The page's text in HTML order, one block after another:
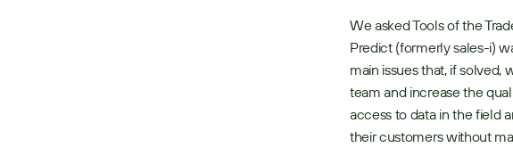
We asked Tools of the
Predict (formerly sales-i)
main issues that, if
team and increase the
access to data in the field
their customers without